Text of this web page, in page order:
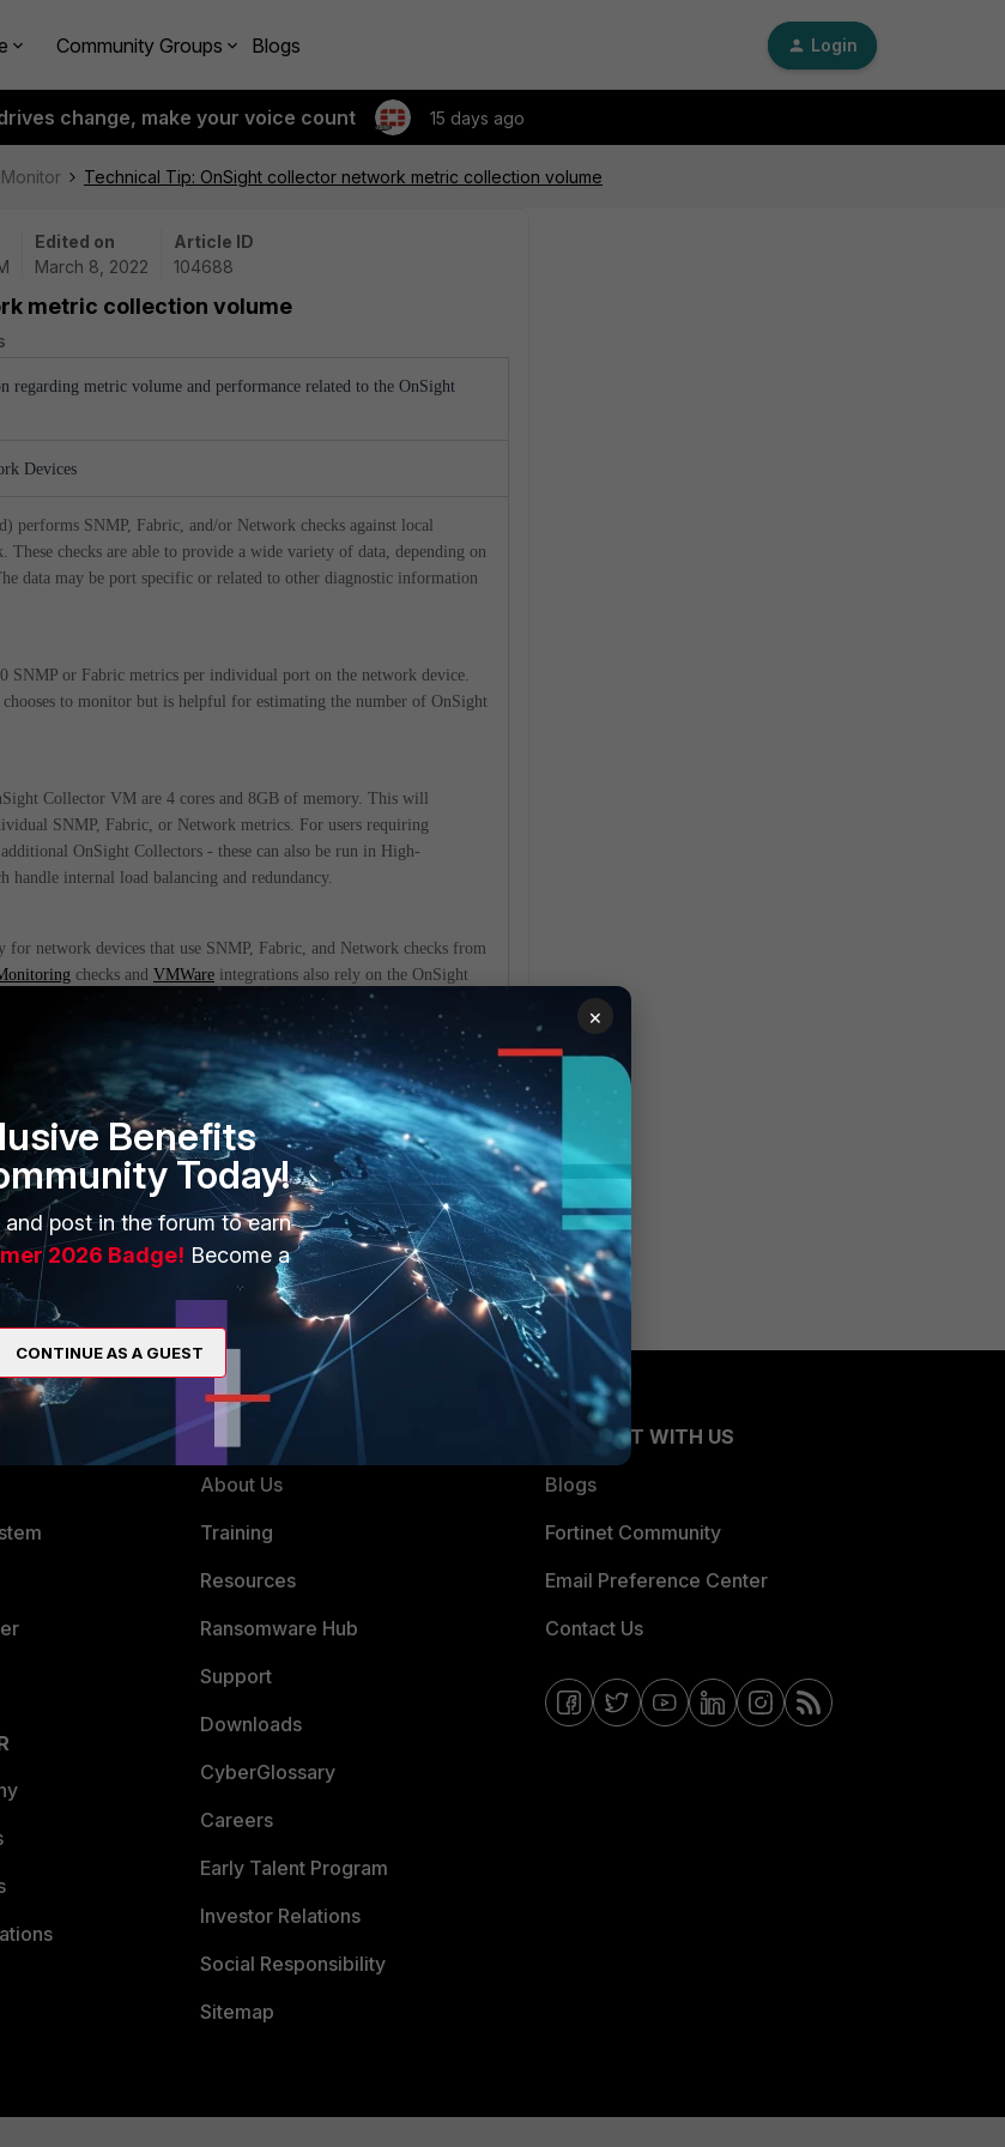
Community Groups Blogs Login
change, make your voice count 15 days ago
Technical Tip: OnSight collector network metric collection volume
Edited on
March 8, 2022
Article ID
104688
metric collection volume
regarding metric volume and performance related to the OnSight
Devices
performs SNMP, Fabric, and/or Network checks against local
These checks are able to provide a wide variety of data, depending on
data may be port specific or related to other diagnostic information
SNMP or Fabric metrics per individual port on the network device.
to monitor but is helpful for estimating the number of OnSight
Collector VM are 4 cores and 8GB of memory. This will
SNMP, Fabric, or Network metrics. For users requiring
OnSight Collectors - these can also be run in High-
internal load balancing and redundancy.
for network devices that use SNMP, Fabric, and Network checks from
checks and VMWare integrations also rely on the OnSight
varied in terms of required processing power and memory.
below:
guide.
About Us
Training
Resources
Ransomware Hub
Support
Downloads
CyberGlossary
Careers
Early Talent Program
Investor Relations
Social Responsibility
Sitemap
CONNECT WITH US
Blogs
Fortinet Community
Email Preference Center
Contact Us
×
Benefits
Today!
post in the forum to earn
2026 Badge! Become a
CONTINUE AS A GUEST